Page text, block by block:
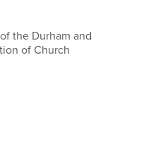
the Durham and
of Church